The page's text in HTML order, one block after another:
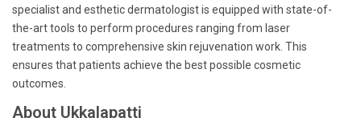
specialist and esthetic dermatologist is equipped with state-of-
the-art tools to perform procedures ranging from laser
treatments to comprehensive skin rejuvenation work. This
ensures that patients achieve the best possible cosmetic
outcomes.
About Ukkalapatti